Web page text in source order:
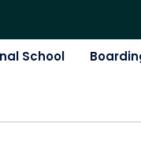
School